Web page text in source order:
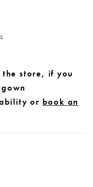
store, if you
or book an